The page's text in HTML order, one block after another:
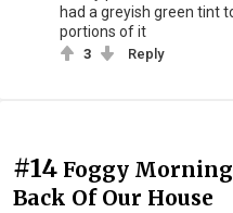
had a greyish green tint
portions of it
3 Reply
#14 Foggy
Back Of Our House